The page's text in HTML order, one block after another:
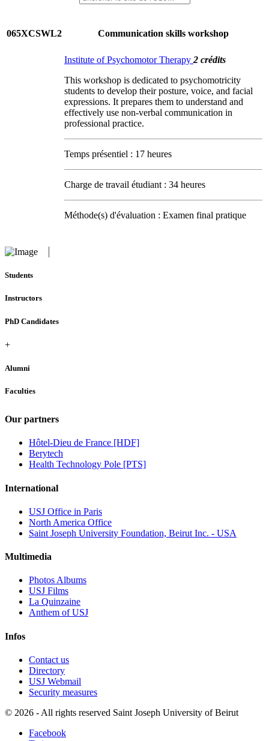
065XCSWL2 Communication skills workshop
Institute of Psychomotor Therapy 2 crédits
This workshop is dedicated to psychomotricity
students to develop their posture, voice, and facial
expressions. It prepares them to understand and
effectively use non-verbal communication in
professional practice.
Temps présentiel : 17 heures
Charge de travail étudiant : 34 heures
Méthode(s) d'évaluation : Examen final pratique
Students
Instructors
PhD Candidates
+
Alumni
Faculties
Our partners
Hôtel-Dieu de France [HDF]
Berytech
Health Technology Pole [PTS]
International
USJ Office in Paris
North America Office
Saint Joseph University Foundation, Beirut Inc. - USA
Multimedia
Photos Albums
USJ Films
La Quinzaine
Anthem of USJ
Infos
Contact us
Directory
USJ Webmail
Security measures
© 2026 - All rights reserved Saint Joseph University of Beirut
Facebook